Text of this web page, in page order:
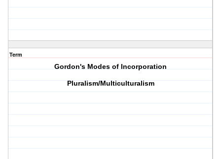
Term
Gordon's Modes of Incorporation
Pluralism/Multiculturalism